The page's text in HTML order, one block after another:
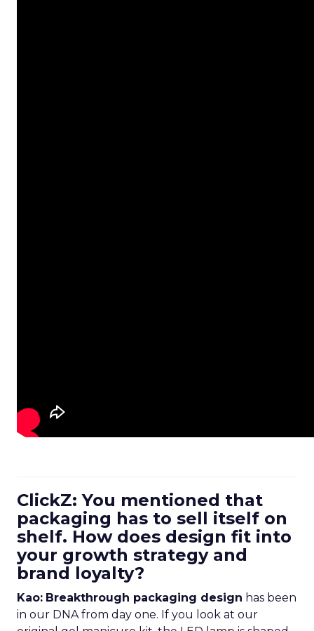
ClickZ: You mentioned that
packaging has to sell itself on
shelf. How does design fit into
your growth strategy and
brand loyalty?
Kao: Breakthrough packaging design has been
in our DNA from day one. If you look at our